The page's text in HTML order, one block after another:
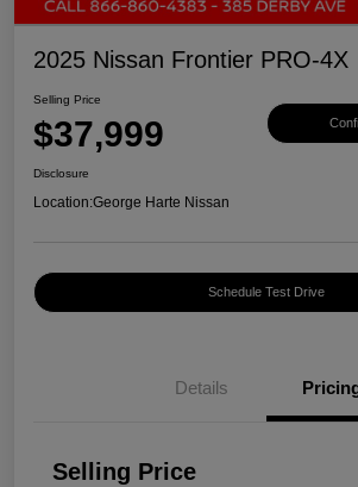
2025 Nissan Frontier PRO-4X
Selling Price
$37,999
Disclosure
Location:George Harte Nissan
Schedule Test Drive
Details
Selling Price